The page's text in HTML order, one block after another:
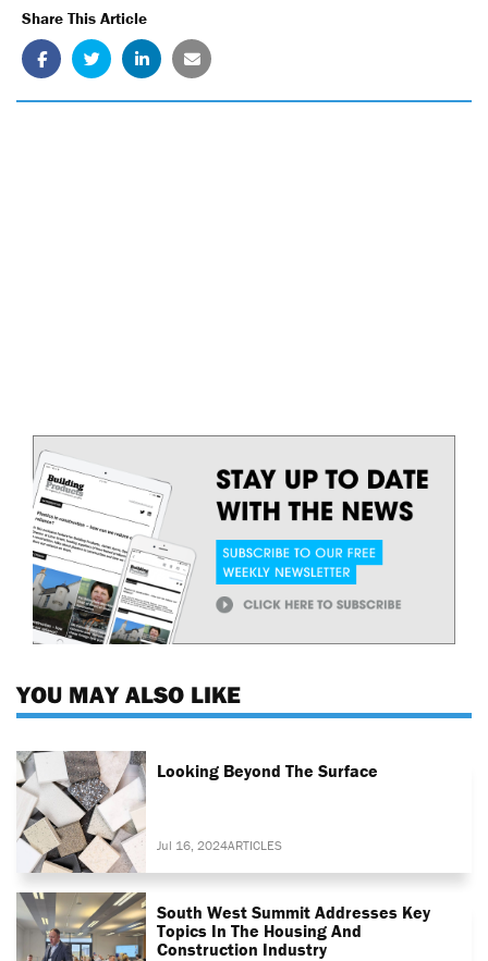
Share This Article
YOU MAY ALSO LIKE
Looking Beyond The Surface
Jul 16, 2024ARTICLES
South West Summit Addresses Key
Topics In The Housing And
Construction Industry